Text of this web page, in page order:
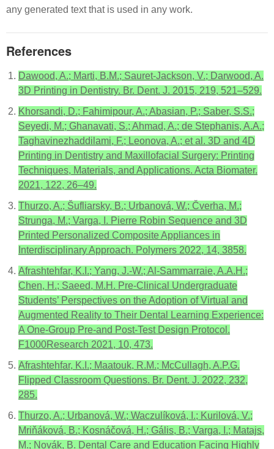
any generated text that is used in any work.
References
Dawood, A.; Marti, B.M.; Sauret-Jackson, V.; Darwood, A.
3D Printing in Dentistry. Br. Dent. J. 2015, 219, 521–529.
Khorsandi, D.; Fahimipour, A.; Abasian, P.; Saber, S.S.;
Seyedi, M.; Ghanavati, S.; Ahmad, A.; de Stephanis, A.A.;
Taghavinezhaddilami, F.; Leonova, A.; et al. 3D and 4D
Printing in Dentistry and Maxillofacial Surgery: Printing
Techniques, Materials, and Applications. Acta Biomater.
2021, 122, 26–49.
Thurzo, A.; Šufliarsky, B.; Urbanová, W.; Čverha, M.;
Strunga, M.; Varga, I. Pierre Robin Sequence and 3D
Printed Personalized Composite Appliances in
Interdisciplinary Approach. Polymers 2022, 14, 3858.
Afrashtehfar, K.I.; Yang, J.-W.; Al-Sammarraie, A.A.H.;
Chen, H.; Saeed, M.H. Pre-Clinical Undergraduate
Students’ Perspectives on the Adoption of Virtual and
Augmented Reality to Their Dental Learning Experience:
A One-Group Pre-and Post-Test Design Protocol.
F1000Research 2021, 10, 473.
Afrashtehfar, K.I.; Maatouk, R.M.; McCullagh, A.P.G.
Flipped Classroom Questions. Br. Dent. J. 2022, 232,
285.
Thurzo, A.; Urbanová, W.; Waczulíková, I.; Kurilová, V.;
Mriňáková, B.; Kosnáčová, H.; Gális, B.; Varga, I.; Matajs,
M.; Novák, B. Dental Care and Education Facing Highly